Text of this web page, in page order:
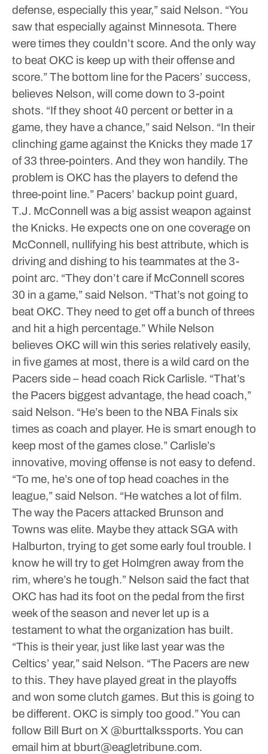
defense, especially this year,” said Nelson. “You
saw that especially against Minnesota. There
were times they couldn’t score. And the only way
to beat OKC is keep up with their offense and
score.”The bottom line for the Pacers’ success,
believes Nelson, will come down to 3-point
shots. “If they shoot 40 percent or better in a
game, they have a chance,” said Nelson. “In their
clinching game against the Knicks they made 17
of 33 three-pointers. And they won handily. The
problem is OKC has the players to defend the
three-point line.” Pacers’ backup point guard,
T.J. McConnell was a big assist weapon against
the Knicks. He expects one on one coverage on
McConnell, nullifying his best attribute, which is
driving and dishing to his teammates at the 3-
point arc. “They don’t care if McConnell scores
30 in a game,” said Nelson. “That’s not going to
beat OKC. They need to get off a bunch of threes
and hit a high percentage.”While Nelson
believes OKC will win this series relatively easily,
in five games at most, there is a wild card on the
Pacers side – head coach Rick Carlisle. “That’s
the Pacers biggest advantage, the head coach,”
said Nelson. “He’s been to the NBA Finals six
times as coach and player. He is smart enough to
keep most of the games close.” Carlisle’s
innovative, moving offense is not easy to defend.
“To me, he’s one of top head coaches in the
league,” said Nelson. “He watches a lot of film.
The way the Pacers attacked Brunson and
Towns was elite. Maybe they attack SGA with
Halburton, trying to get some early foul trouble. I
know he will try to get Holmgren away from the
rim, where’s he tough.” Nelson said the fact that
OKC has had its foot on the pedal from the first
week of the season and never let up is a
testament to what the organization has built.
“This is their year, just like last year was the
Celtics’ year,” said Nelson. “The Pacers are new
to this. They have played great in the playoffs
and won some clutch games. But this is going to
be different. OKC is simply too good.”You can
follow Bill Burt on X @burttalkssports. You can
email him at bburt@eagletribune.com.